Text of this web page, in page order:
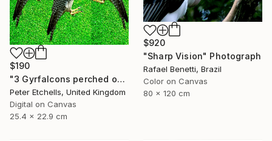
$920
"Sharp Vision" Photograph
Rafael Benetti, Brazil
Color on Canvas
80 x 120 cm
$190
"3 Gyrfalcons perched on a lawn" Photograph
Peter Etchells, United Kingdom
Digital on Canvas
25.4 x 22.9 cm